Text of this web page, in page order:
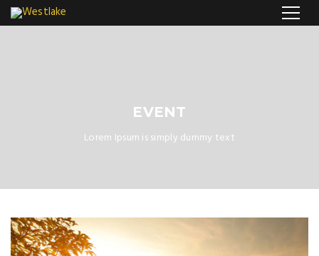
EVENT
Lorem Ipsum is simply dummy text